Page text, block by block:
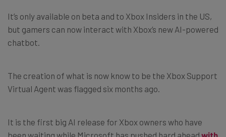
It’s only available on beta and to Xbox Insiders in the US,
but gamers can now interact with Xbox’s new AI-powered
chatbot.
The creation of what is now know to be the Xbox Support
Virtual Agent was flagged six months ago.
It is the first big AI release for Xbox owners who have
been waiting while Microsoft has pushed hard ahead with